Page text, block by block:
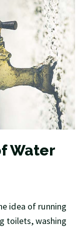
Water
idea of running
toilets, washing